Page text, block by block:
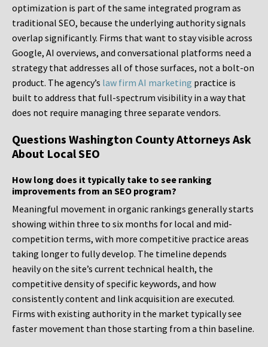
optimization is part of the same integrated program as
traditional SEO, because the underlying authority signals
overlap significantly. Firms that want to stay visible across
Google, AI overviews, and conversational platforms need a
strategy that addresses all of those surfaces, not a bolt-on
product. The agency’s law firm AI marketing practice is
built to address that full-spectrum visibility in a way that
does not require managing three separate vendors.
Questions Washington County Attorneys Ask
About Local SEO
How long does it typically take to see ranking
improvements from an SEO program?
Meaningful movement in organic rankings generally starts
showing within three to six months for local and mid-
competition terms, with more competitive practice areas
taking longer to fully develop. The timeline depends
heavily on the site’s current technical health, the
competitive density of specific keywords, and how
consistently content and link acquisition are executed.
Firms with existing authority in the market typically see
faster movement than those starting from a thin baseline.